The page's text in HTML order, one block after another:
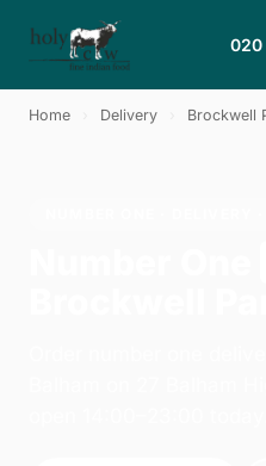
020
Home Delivery Brockwell